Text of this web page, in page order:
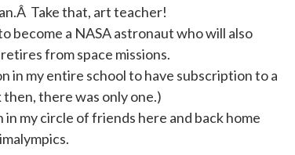
Take that, art teacher!
become a NASA astronaut who will also
from space missions.
in my entire school to have subscription to a
then, there was only one.)
in my circle of friends here and back home